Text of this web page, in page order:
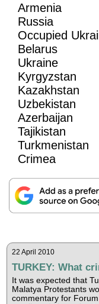
Armenia
Russia
Occupied
Belarus
Ukraine
Kyrgyzstan
Kazakhstan
Uzbekistan
Azerbaijan
Tajikistan
Turkmenistan
Crimea
22 April 2010
TURKEY: What
It was expected that
Malatya Protestants
commentary for